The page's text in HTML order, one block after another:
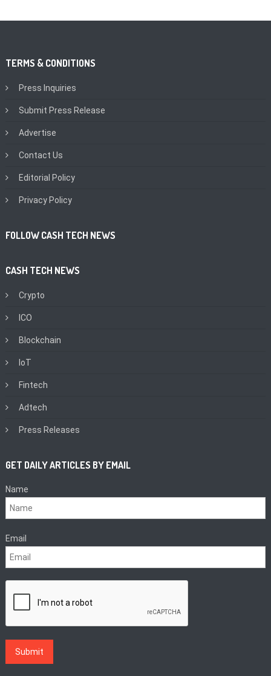
TERMS & CONDITIONS
Press Inquiries
Submit Press Release
Advertise
Contact Us
Editorial Policy
Privacy Policy
FOLLOW CASH TECH NEWS
CASH TECH NEWS
Crypto
ICO
Blockchain
IoT
Fintech
Adtech
Press Releases
GET DAILY ARTICLES BY EMAIL
Name
Email